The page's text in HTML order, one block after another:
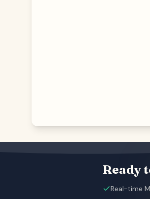
Ready
Real-time